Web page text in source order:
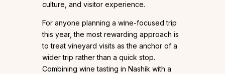
culture, and visitor experience.
For anyone planning a wine-focused trip
this year, the most rewarding approach is
to treat vineyard visits as the anchor of a
wider trip rather than a quick stop.
Combining wine tasting in Nashik with a